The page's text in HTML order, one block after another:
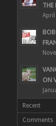
THE
April
ON
Recent
Comments